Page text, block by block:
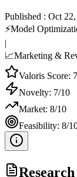
Published : Oct
⚡Model
|
📈Marketing &
Valoris Score:
Novelty: 7/10
Market: 8/10
Feasibility: 8/